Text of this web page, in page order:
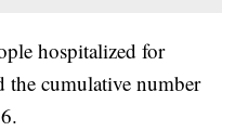
hospitalized for
the cumulative number